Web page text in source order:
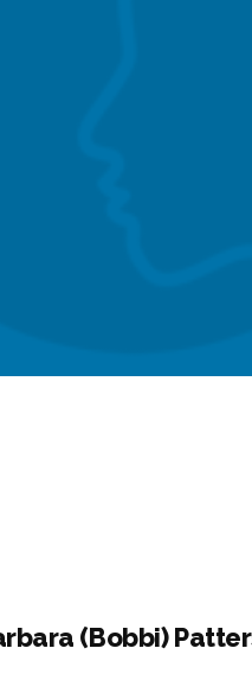
(Bobbi)